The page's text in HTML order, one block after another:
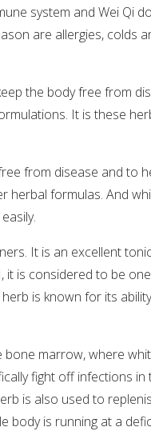
system and Wei Qi
are allergies, colds
the body free from
It is these
from disease and to
herbal formulas. And
It is an excellent
is considered to be
is known for its
marrow, where
fight off infections in
is also used to
body is running at a